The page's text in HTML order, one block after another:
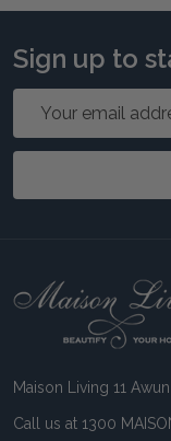
Sign up to
Email
Footer
Maison Living 11
Call us at 1300